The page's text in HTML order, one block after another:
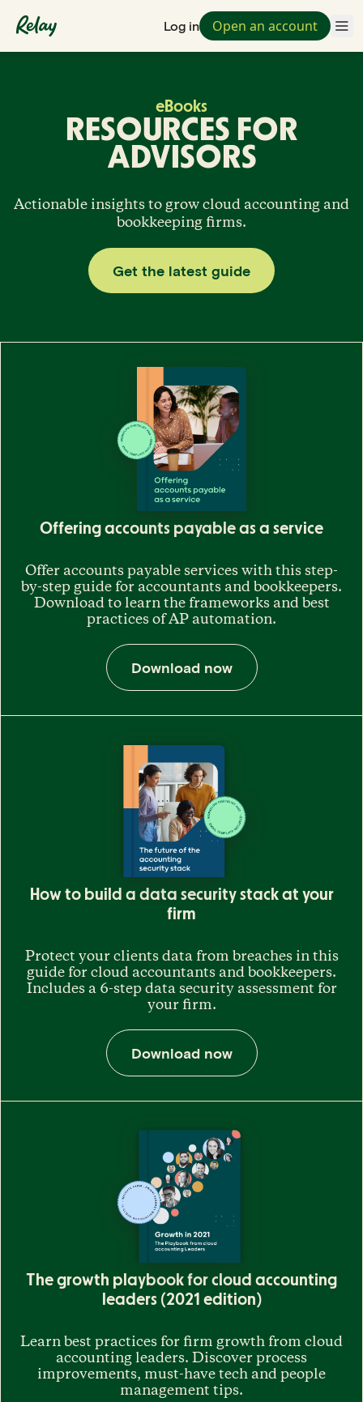
Log in Open an account
eBooks
RESOURCES FOR
ADVISORS
Actionable insights to grow cloud accounting and
bookkeeping firms.
Get the latest guide
Offering accounts payable as a service
Offer accounts payable services with this step-
by-step guide for accountants and bookkeepers.
Download to learn the frameworks and best
practices of AP automation.
Download now
How to build a data security stack at your
firm
Protect your clients data from breaches in this
guide for cloud accountants and bookkeepers.
Includes a 6-step data security assessment for
your firm.
Download now
The growth playbook for cloud accounting
leaders (2021 edition)
Learn best practices for firm growth from cloud
accounting leaders. Discover process
improvements, must-have tech and people
management tips.